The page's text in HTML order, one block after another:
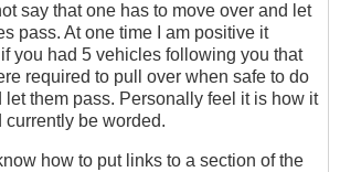
say that one has to move over and let
pass. At one time I am positive it
you had 5 vehicles following you that
required to pull over when safe to do
let them pass. Personally feel it is how it
currently be worded.
how to put links to a section of the